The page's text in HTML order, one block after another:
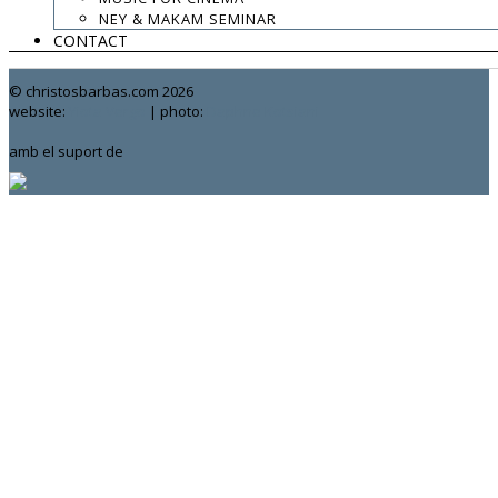
NEY & MAKAM SEMINAR
CONTACT
contact:chrisbarbas@gmail.com
© christosbarbas.com 2026
website:
| photo:
amb el suport de